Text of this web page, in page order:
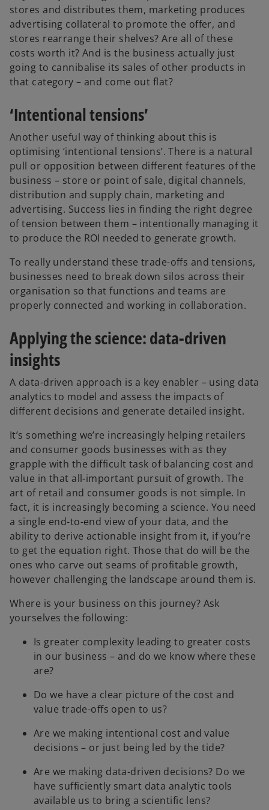
stores and distributes them, marketing produces
advertising collateral to promote the offer, and
stores rearrange their shelves? Are all of these
costs worth it? And is the business actually just
going to cannibalise its sales of other products in
that category – and come out flat?
‘Intentional tensions’
Another useful way of thinking about this is
optimising ‘intentional tensions’. There is a natural
pull or opposition between different features of the
business – store or point of sale, digital channels,
distribution and supply chain, marketing and
advertising. Success lies in finding the right degree
of tension between them – intentionally managing it
to produce the ROI needed to generate growth.
To really understand these trade-offs and tensions,
businesses need to break down silos across their
organisation so that functions and teams are
properly connected and working in collaboration.
Applying the science: data-driven
insights
A data-driven approach is a key enabler – using data
analytics to model and assess the impacts of
different decisions and generate detailed insight.
It’s something we’re increasingly helping retailers
and consumer goods businesses with as they
grapple with the difficult task of balancing cost and
value in that all-important pursuit of growth. The
art of retail and consumer goods is not simple. In
fact, it is increasingly becoming a science. You need
a single end-to-end view of your data, and the
ability to derive actionable insight from it, if you’re
to get the equation right. Those that do will be the
ones who carve out seams of profitable growth,
however challenging the landscape around them is.
Where is your business on this journey? Ask
yourselves the following:
Is greater complexity leading to greater costs
in our business – and do we know where these
are?
Do we have a clear picture of the cost and
value trade-offs open to us?
Are we making intentional cost and value
decisions – or just being led by the tide?
Are we making data-driven decisions? Do we
have sufficiently smart data analytic tools
available us to bring a scientific lens?